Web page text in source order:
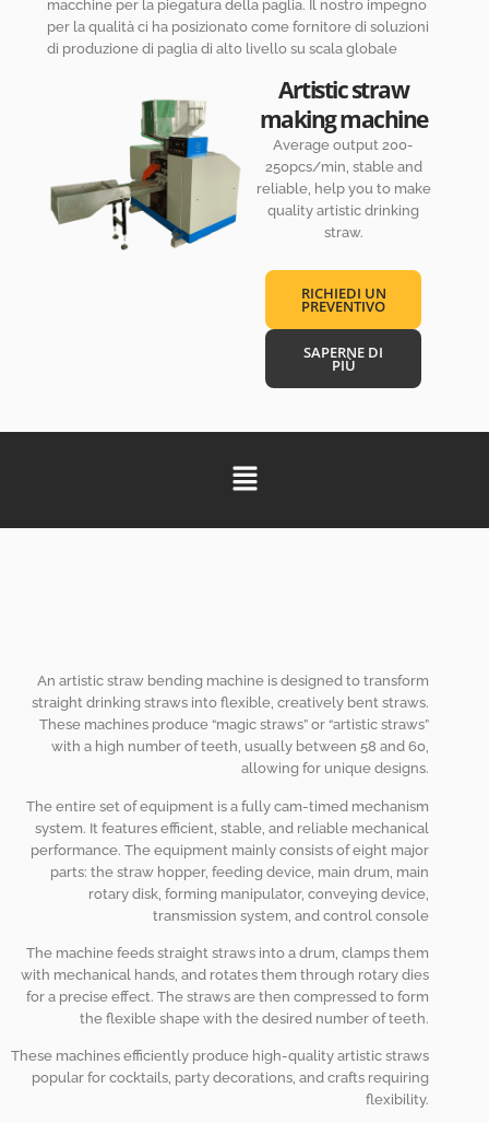
macchine per la piegatura della paglia. Il nostro impegno
per la qualità ci ha posizionato come fornitore di soluzioni
di produzione di paglia di alto livello su scala globale
Artistic straw
making machine
Average output 200-
250pcs/min, stable and
reliable, help you to make
quality artistic drinking
straw.
RICHIEDI UN
PREVENTIVO
SAPERNE DI
PIÙ
An artistic straw bending machine is designed to transform
straight drinking straws into flexible, creatively bent straws.
These machines produce “magic straws”or “artistic straws”
with a high number of teeth, usually between 58 and 60,
allowing for unique designs.
The entire set of equipment is a fully cam-timed mechanism
system. It features efficient, stable, and reliable mechanical
performance. The equipment mainly consists of eight major
parts: the straw hopper, feeding device, main drum, main
rotary disk, forming manipulator, conveying device,
transmission system, and control console
The machine feeds straight straws into a drum, clamps them
with mechanical hands, and rotates them through rotary dies
for a precise effect. The straws are then compressed to form
the flexible shape with the desired number of teeth.
These machines efficiently produce high-quality artistic straws
popular for cocktails, party decorations, and crafts requiring
flexibility.